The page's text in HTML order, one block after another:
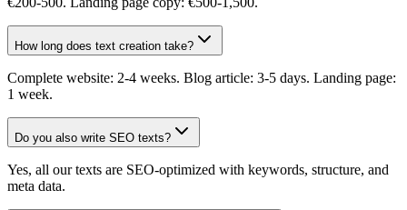
How long does text creation take?
Complete website: 2-4 weeks. Blog article: 3-5 days. Landing page:
1 week.
Do you also write SEO texts?
Yes, all our texts are SEO-optimized with keywords, structure, and
meta data.